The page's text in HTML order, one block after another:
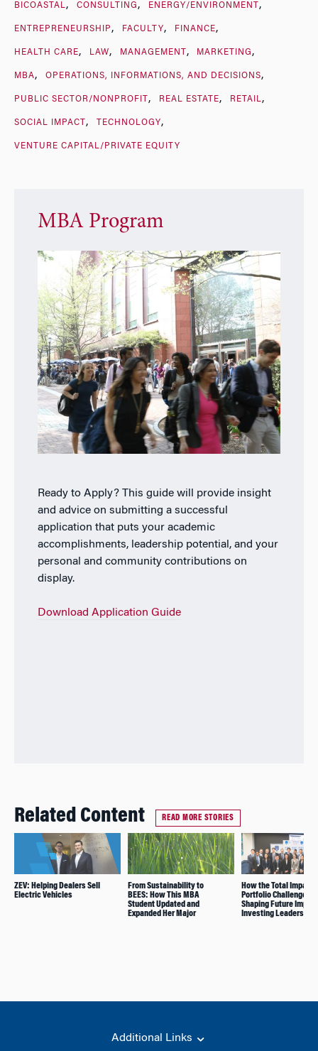
BICOASTAL CONSULTING ENERGY/ENVIRONMENT
ENTREPRENEURSHIP FACULTY FINANCE
HEALTH CARE LAW MANAGEMENT MARKETING
MBA OPERATIONS, INFORMATIONS, AND DECISIONS
PUBLIC SECTOR/NONPROFIT REAL ESTATE RETAIL
SOCIAL IMPACT TECHNOLOGY
VENTURE CAPITAL/PRIVATE EQUITY
MBA Program
Ready to Apply? This guide will provide insight
and advice on submitting a successful
application that puts your academic
accomplishments, leadership potential, and your
personal and community contributions on
display.
Download Application Guide
Related Content READ MORE STORIES
ZEV: Helping Dealers Sell
Electric Vehicles
From Sustainability to
BEES: How This MBA
Student Updated and
Expanded Her Major
How the Total Impact
Portfolio Challenge Is
Shaping Future Impact
Investing Leaders
Additional Links